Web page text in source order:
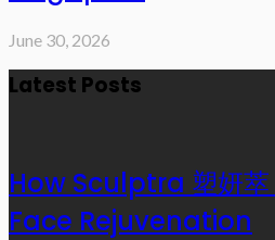
June 30, 2026
Latest Posts
How Sculptra 塑妍
Face Rejuvenation